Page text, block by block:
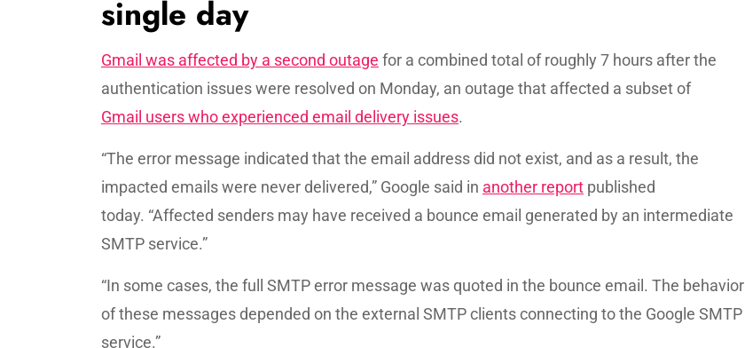
single day
Gmail was affected by a second outage for a combined total of roughly 7 hours after the
authentication issues were resolved on Monday, an outage that affected a subset of
Gmail users who experienced email delivery issues.
“The error message indicated that the email address did not exist, and as a result, the
impacted emails were never delivered,” Google said in another report published
today. “Affected senders may have received a bounce email generated by an intermediate
SMTP service.”
“In some cases, the full SMTP error message was quoted in the bounce email. The behavior
of these messages depended on the external SMTP clients connecting to the Google SMTP
service.”